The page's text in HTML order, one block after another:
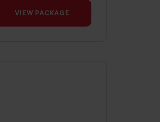
VIEW PACKAGE